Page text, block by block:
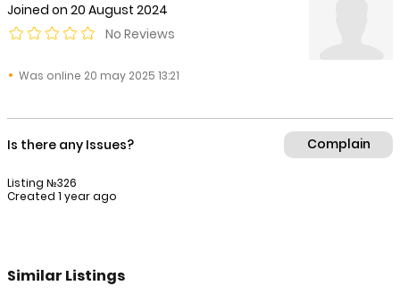
Joined on 20 August 2024
No Reviews
Was online 20 may 2025 13:21
Is there any Issues? Complain
Listing №326
Created 1 year ago
Similar Listings